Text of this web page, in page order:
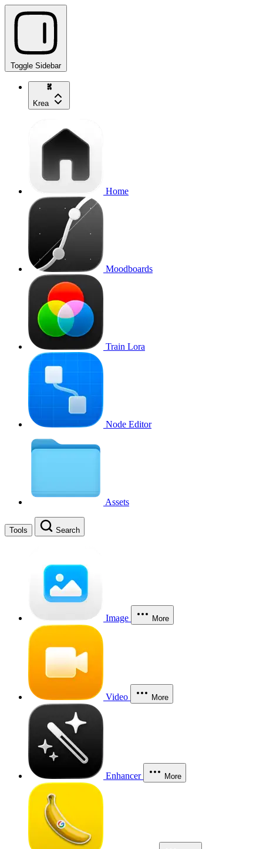
Toggle Sidebar
Krea
Home
Moodboards
Train Lora
Node Editor
Assets
Tools Search
Image More
Video More
Enhancer More